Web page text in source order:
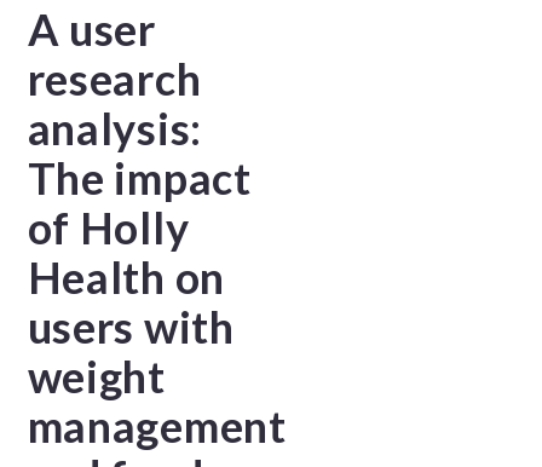
A user
research
analysis:
The impact
of Holly
Health on
users with
weight
management